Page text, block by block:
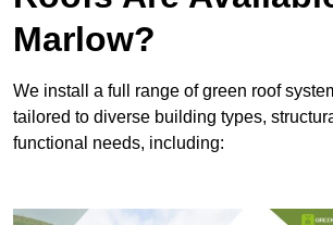
Marlow?
We install a full range of green roof
tailored to diverse building types,
functional needs, including: